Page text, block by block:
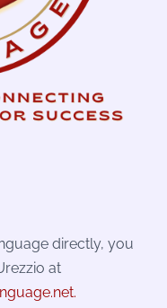
directly, you
at
.